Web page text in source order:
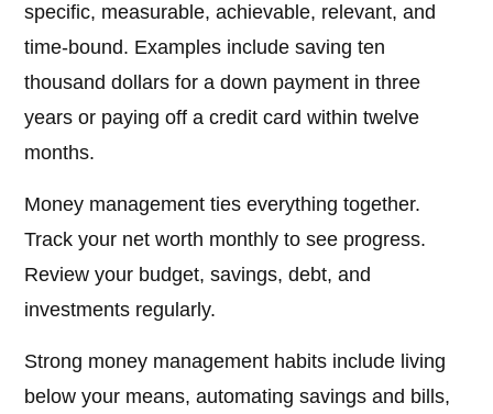
specific, measurable, achievable, relevant, and
time-bound. Examples include saving ten
thousand dollars for a down payment in three
years or paying off a credit card within twelve
months.
Money management ties everything together.
Track your net worth monthly to see progress.
Review your budget, savings, debt, and
investments regularly.
Strong money management habits include living
below your means, automating savings and bills,